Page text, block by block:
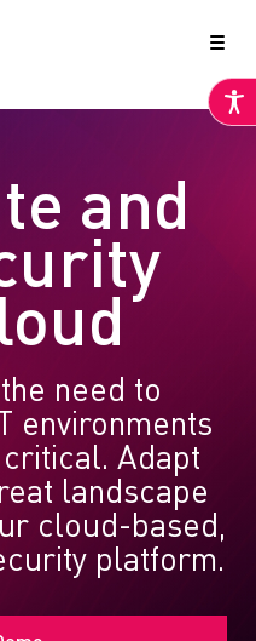
and
need to
environments
Adapt
landscape
cloud-based,
platform.